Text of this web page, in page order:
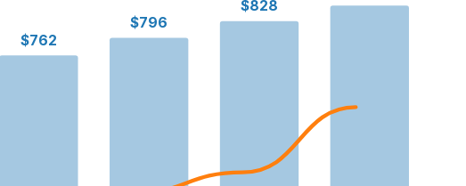
$762
$796
$828